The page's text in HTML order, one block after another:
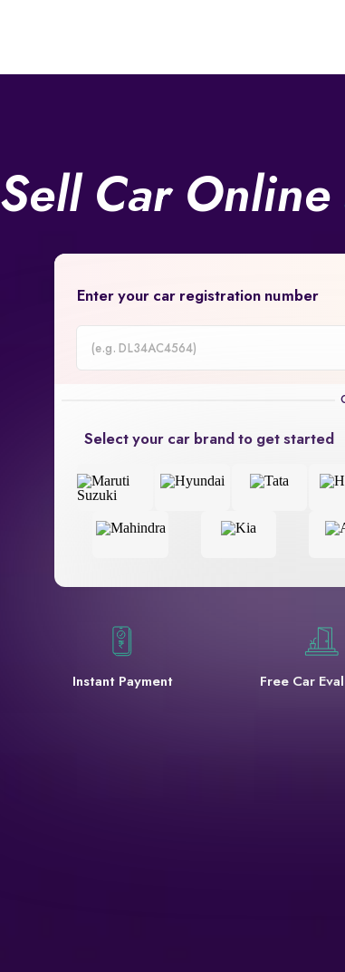
Sell Car Online
Enter your car registration number
Select your car brand to get started
Instant Payment Free Car